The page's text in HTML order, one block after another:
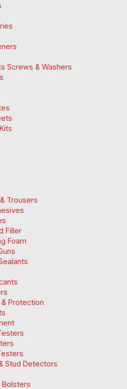
Screws & Washers
Trousers
Filler
Foam
Protection
Stud Detectors
Bolsters